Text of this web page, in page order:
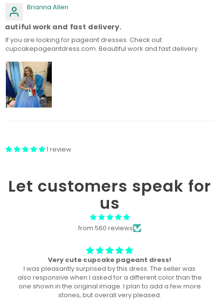
Brianna Allen
work and fast delivery.
If you are looking for pageant dresses. Check out
cupcakepageantdress.com. Beautiful work and fast delivery.
1 review
Let customers speak for
us
from 560 reviews
The perfect dress! U
This dress was the perfect dress for our local pageant!
Both of my daughters wore it, a year a part, and they both
won the title in their division in this dress!